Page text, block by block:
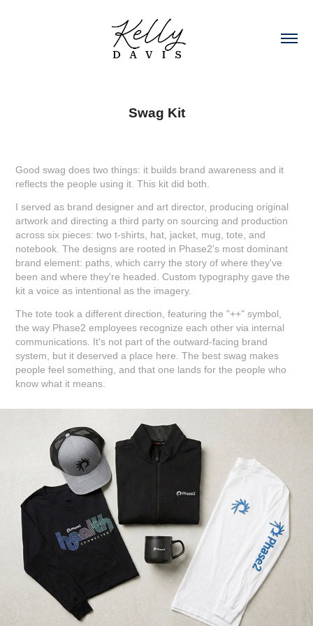
Swag Kit
Good swag does two things: it builds brand awareness and it
reflects the people using it. This kit did both.
I served as brand designer and art director, producing original
artwork and directing a third party on sourcing and production
across six pieces: two t-shirts, hat, jacket, mug, tote, and
notebook. The designs are rooted in Phase2's most dominant
brand element: paths, which carry the story of where they've
been and where they're headed. Custom typography gave the
kit a voice as intentional as the imagery.
The tote took a different direction, featuring the "++" symbol,
the way Phase2 employees recognize each other via internal
communications. It's not part of the outward-facing brand
system, but it deserved a place here. The best swag makes
people feel something, and that one lands for the people who
know what it means.